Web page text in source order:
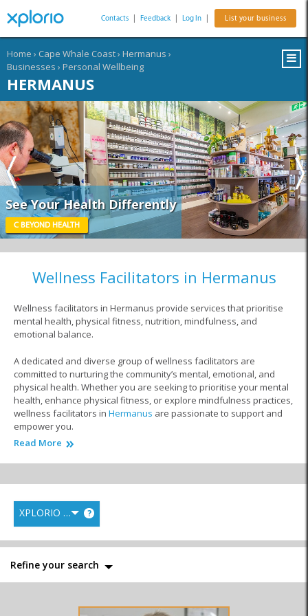
Contacts Feedback Log In List your business
Home › Cape Whale Coast› Hermanus ›
Businesses › Personal Wellbeing
HERMANUS
See Your Health Differently
C BEYOND HEALTH
Wellness Facilitators in Hermanus
Wellness facilitators in Hermanus provide services that prioritise
mental health, physical fitness, nutrition, mindfulness, and
emotional balance.
A dedicated and diverse group of wellness facilitators are
committed to nurturing the community’s mental, emotional, and
physical health. Whether you are seeking to prioritise your mental
health, enhance physical fitness, or explore mindfulness practices,
wellness facilitators in Hermanus are passionate to support and
empower you.
meditation guides, fitness trainers, and nutrition experts, this
They provide personalised sessions, workshops, and classes
manage stress, improve your mental clarity, enhance your physical
Whether you are a beginner or on an advanced wellness journey,
you to thrive in every aspect of your health. Explore the diverse
Read More
XPLORIO RANK ?
Refine your search